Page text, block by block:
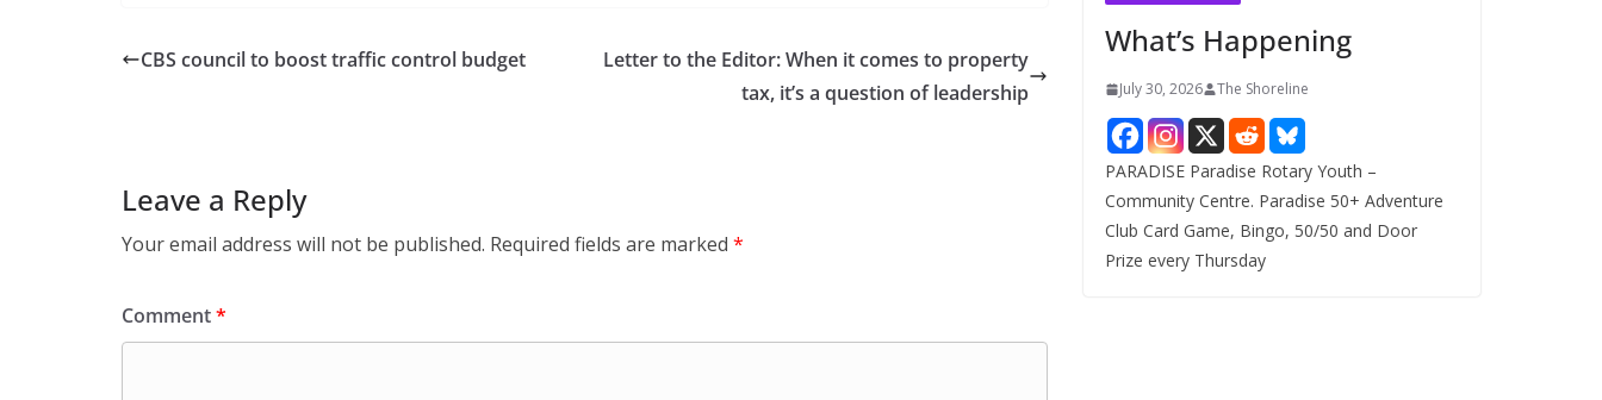
CBS council to boost traffic control budget
Letter to the Editor: When it comes to property
tax, it’s a question of leadership
Leave a Reply
Your email address will not be published. Required fields are marked *
Comment*
What’s Happening
July 30, 2026 The Shoreline
PARADISE Paradise Rotary Youth –
Community Centre. Paradise 50+ Adventure
Club Card Game, Bingo, 50/50 and Door
Prize every Thursday